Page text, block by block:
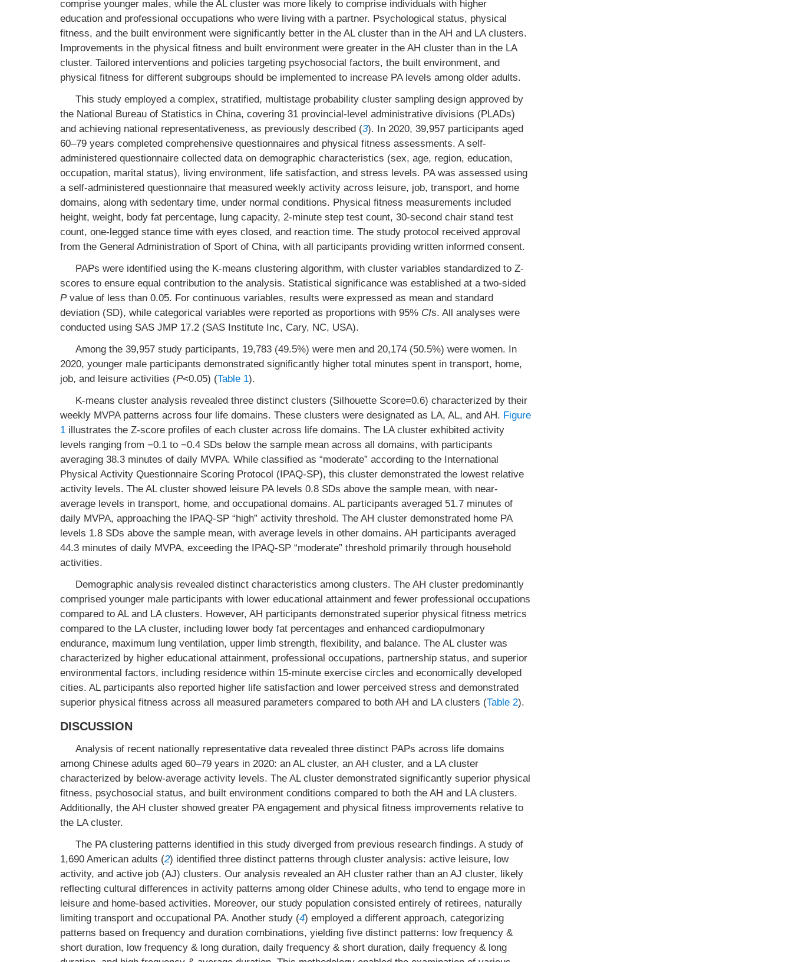
comprise younger males, while the AL cluster was more likely to comprise individuals with higher
education and professional occupations who were living with a partner. Psychological status, physical
fitness, and the built environment were significantly better in the AL cluster than in the AH and LA clusters.
Improvements in the physical fitness and built environment were greater in the AH cluster than in the LA
cluster. Tailored interventions and policies targeting psychosocial factors, the built environment, and
physical fitness for different subgroups should be implemented to increase PA levels among older adults.
This study employed a complex, stratified, multistage probability cluster sampling design approved by
the National Bureau of Statistics in China, covering 31 provincial-level administrative divisions (PLADs)
and achieving national representativeness, as previously described (3). In 2020, 39,957 participants aged
60–79 years completed comprehensive questionnaires and physical fitness assessments. A self-
administered questionnaire collected data on demographic characteristics (sex, age, region, education,
occupation, marital status), living environment, life satisfaction, and stress levels. PA was assessed using
a self-administered questionnaire that measured weekly activity across leisure, job, transport, and home
domains, along with sedentary time, under normal conditions. Physical fitness measurements included
height, weight, body fat percentage, lung capacity, 2-minute step test count, 30-second chair stand test
count, one-legged stance time with eyes closed, and reaction time. The study protocol received approval
from the General Administration of Sport of China, with all participants providing written informed consent.
PAPs were identified using the K-means clustering algorithm, with cluster variables standardized to Z-
scores to ensure equal contribution to the analysis. Statistical significance was established at a two-sided
Pvalue of less than 0.05. For continuous variables, results were expressed as mean and standard
deviation (SD), while categorical variables were reported as proportions with 95% CIs. All analyses were
conducted using SAS JMP 17.2 (SAS Institute Inc, Cary, NC, USA).
Among the 39,957 study participants, 19,783 (49.5%) were men and 20,174 (50.5%) were women. In
2020, younger male participants demonstrated significantly higher total minutes spent in transport, home,
job, and leisure activities (P<0.05) (Table 1).
K-means cluster analysis revealed three distinct clusters (Silhouette Score=0.6) characterized by their
weekly MVPA patterns across four life domains. These clusters were designated as LA, AL, and AH. Figure
1 illustrates the Z-score profiles of each cluster across life domains. The LA cluster exhibited activity
levels ranging from −0.1 to −0.4 SDs below the sample mean across all domains, with participants
averaging 38.3 minutes of daily MVPA. While classified as “moderate” according to the International
Physical Activity Questionnaire Scoring Protocol (IPAQ-SP), this cluster demonstrated the lowest relative
activity levels. The AL cluster showed leisure PA levels 0.8 SDs above the sample mean, with near-
average levels in transport, home, and occupational domains. AL participants averaged 51.7 minutes of
daily MVPA, approaching the IPAQ-SP “high” activity threshold. The AH cluster demonstrated home PA
levels 1.8 SDs above the sample mean, with average levels in other domains. AH participants averaged
44.3 minutes of daily MVPA, exceeding the IPAQ-SP “moderate” threshold primarily through household
activities.
Demographic analysis revealed distinct characteristics among clusters. The AH cluster predominantly
comprised younger male participants with lower educational attainment and fewer professional occupations
compared to AL and LA clusters. However, AH participants demonstrated superior physical fitness metrics
compared to the LA cluster, including lower body fat percentages and enhanced cardiopulmonary
endurance, maximum lung ventilation, upper limb strength, flexibility, and balance. The AL cluster was
characterized by higher educational attainment, professional occupations, partnership status, and superior
environmental factors, including residence within 15-minute exercise circles and economically developed
cities. AL participants also reported higher life satisfaction and lower perceived stress and demonstrated
superior physical fitness across all measured parameters compared to both AH and LA clusters (Table 2).
DISCUSSION
Analysis of recent nationally representative data revealed three distinct PAPs across life domains
among Chinese adults aged 60–79 years in 2020: an AL cluster, an AH cluster, and a LA cluster
characterized by below-average activity levels. The AL cluster demonstrated significantly superior physical
fitness, psychosocial status, and built environment conditions compared to both the AH and LA clusters.
Additionally, the AH cluster showed greater PA engagement and physical fitness improvements relative to
the LA cluster.
The PA clustering patterns identified in this study diverged from previous research findings. A study of
1,690 American adults (2) identified three distinct patterns through cluster analysis: active leisure, low
activity, and active job (AJ) clusters. Our analysis revealed an AH cluster rather than an AJ cluster, likely
reflecting cultural differences in activity patterns among older Chinese adults, who tend to engage more in
leisure and home-based activities. Moreover, our study population consisted entirely of retirees, naturally
limiting transport and occupational PA. Another study (4) employed a different approach, categorizing
patterns based on frequency and duration combinations, yielding five distinct patterns: low frequency &
short duration, low frequency & long duration, daily frequency & short duration, daily frequency & long